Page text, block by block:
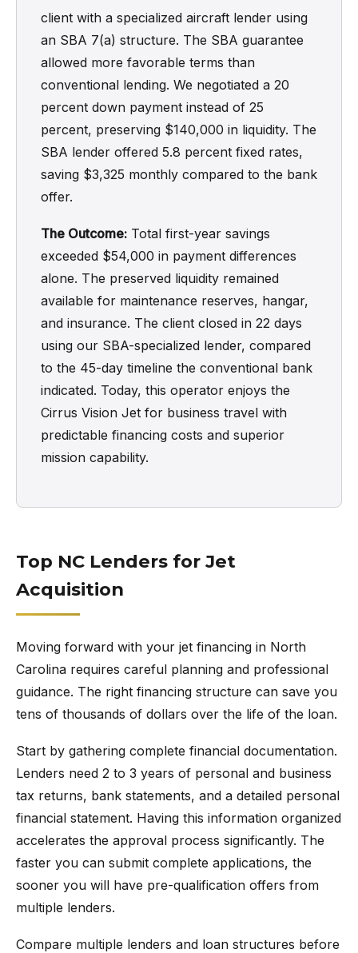
client with a specialized aircraft lender using
an SBA 7(a) structure. The SBA guarantee
allowed more favorable terms than
conventional lending. We negotiated a 20
percent down payment instead of 25
percent, preserving $140,000 in liquidity. The
SBA lender offered 5.8 percent fixed rates,
saving $3,325 monthly compared to the bank
offer.
The Outcome: Total first-year savings
exceeded $54,000 in payment differences
alone. The preserved liquidity remained
available for maintenance reserves, hangar,
and insurance. The client closed in 22 days
using our SBA-specialized lender, compared
to the 45-day timeline the conventional bank
indicated. Today, this operator enjoys the
Cirrus Vision Jet for business travel with
predictable financing costs and superior
mission capability.
Top NC Lenders for Jet
Acquisition
Moving forward with your jet financing in North
Carolina requires careful planning and professional
guidance. The right financing structure can save you
tens of thousands of dollars over the life of the loan.
Start by gathering complete financial documentation.
Lenders need 2 to 3 years of personal and business
tax returns, bank statements, and a detailed personal
financial statement. Having this information organized
accelerates the approval process significantly. The
faster you can submit complete applications, the
sooner you will have pre-qualification offers from
multiple lenders.
Compare multiple lenders and loan structures before